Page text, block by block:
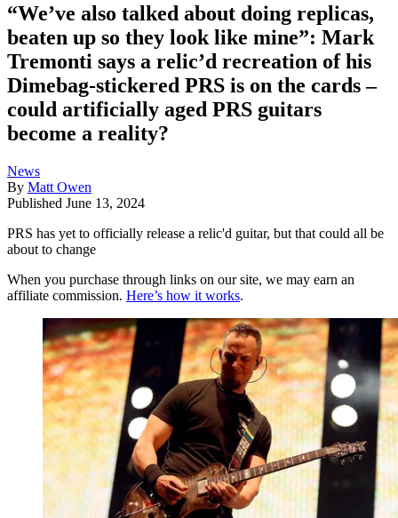
“We’ve also talked about doing replicas,
beaten up so they look like mine”: Mark
Tremonti says a relic’d recreation of his
Dimebag-stickered PRS is on the cards –
could artificially aged PRS guitars
become a reality?
News
By Matt Owen
Published June 13, 2024
PRS has yet to officially release a relic'd guitar, but that could all be
about to change
When you purchase through links on our site, we may earn an
affiliate commission. Here’s how it works.